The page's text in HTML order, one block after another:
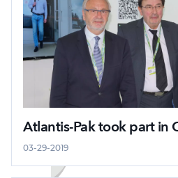
Atlantis-Pak took part in
03-29-2019